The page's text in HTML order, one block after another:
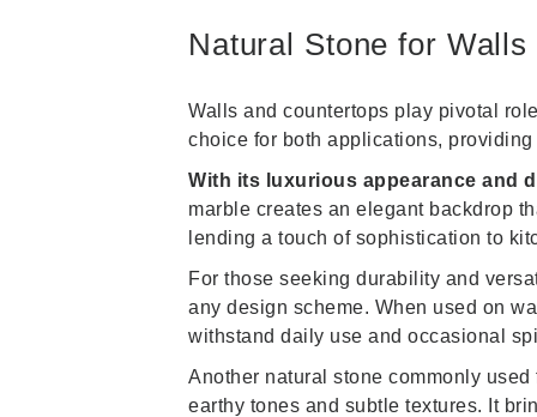
Natural Stone for
Walls and countertops play pivotal
choice for both applications,
With its luxurious appearance and
marble creates an elegant backdrop
lending a touch of sophistication to
For those seeking durability and
any design scheme. When used on
withstand daily use and occasional
Another natural stone commonly
earthy tones and subtle textures. It